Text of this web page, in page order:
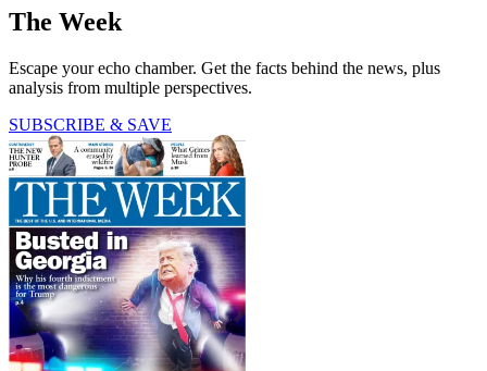
The Week
Escape your echo chamber. Get the facts behind the news, plus
analysis from multiple perspectives.
SUBSCRIBE & SAVE